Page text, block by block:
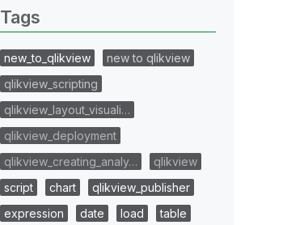
Tags
new_to_qlikview
new to qlikview
qlikview_scripting
qlikview_layout_visuali…
qlikview_deployment
qlikview_creating_analy…
qlikview
script
chart
qlikview_publisher
expression
date load
table